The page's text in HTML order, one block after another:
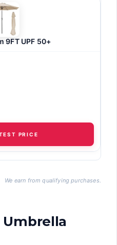
9FT UPF 50+
PRICE
We earn from qualifying purchases.